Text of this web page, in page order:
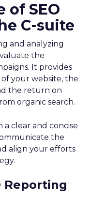
of SEO
C-suite
and analyzing
the
It provides
your website, the
the return on
organic search.
a clear and concise
the
align your efforts
Reporting